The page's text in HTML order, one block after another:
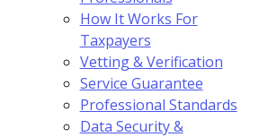
How It Works For
Taxpayers
Vetting & Verification
Service Guarantee
Professional Standards
Data Security &